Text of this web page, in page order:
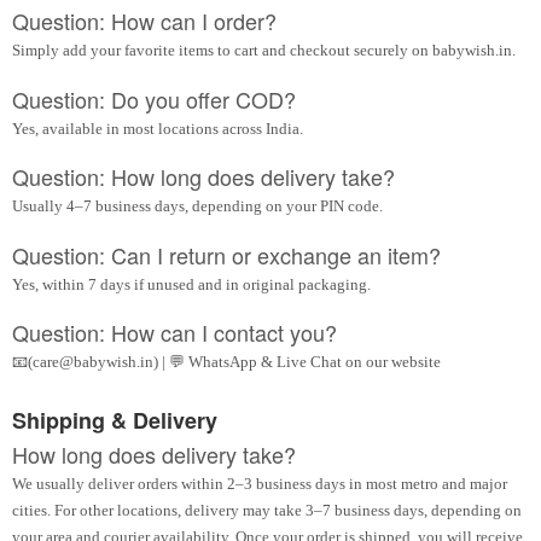
Question: How can I order?
Simply add your favorite items to cart and checkout securely on babywish.in.
Question: Do you offer COD?
Yes, available in most locations across India.
Question: How long does delivery take?
Usually 4–7 business days, depending on your PIN code.
Question: Can I return or exchange an item?
Yes, within 7 days if unused and in original packaging.
Question: How can I contact you?
📧(care@babywish.in) | 💬 WhatsApp & Live Chat on our website
Shipping & Delivery
How long does delivery take?
We usually deliver orders within 2–3 business days in most metro and major
cities. For other locations, delivery may take 3–7 business days, depending on
your area and courier availability. Once your order is shipped, you will receive